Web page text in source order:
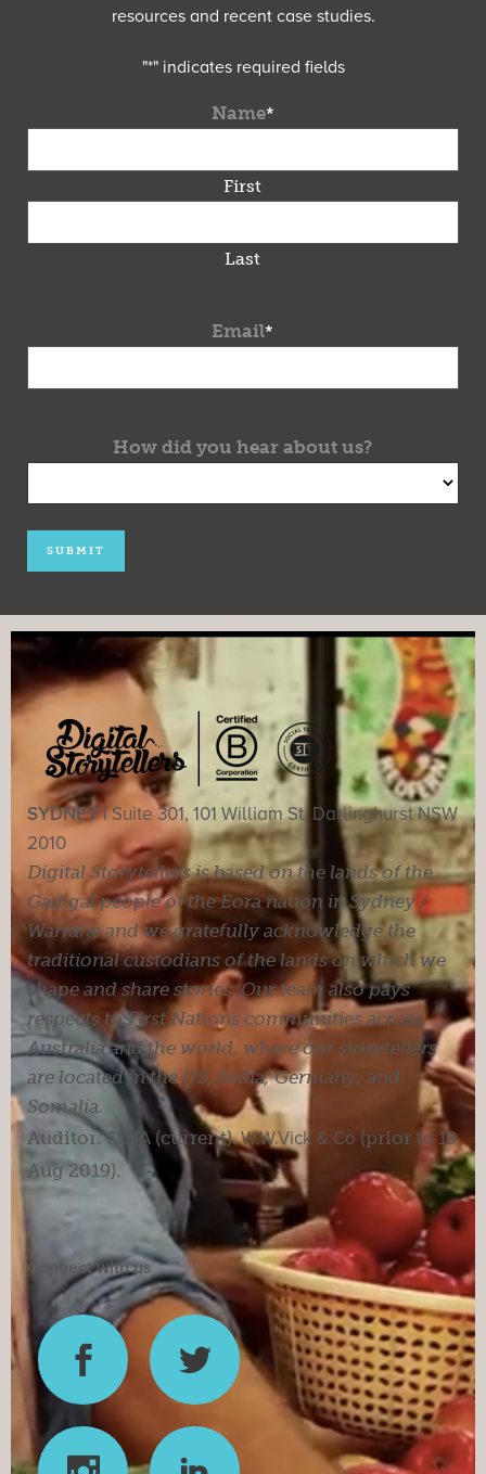
resources and recent case studies.
"*" indicates required fields
Name*
First
Last
Email*
How did you hear about us?
SYDNEY |Suite 301, 101 William St, Darlinghurst NSW
2010
Digital Storytellers is based on the lands of the
Gadigal people of the Eora nation in Sydney /
Warrane and we gratefully acknowledge the
traditional custodians of the lands on which we
shape and share stories. Our team also pays
respects to First Nations communities across
Australia and the world, where our storytellers
are located in the US, India, Germany, and
Somalia.
Auditor:SDJA(current).W.W.Vick & Co (prior to 19
Aug 2019).
Connect with us